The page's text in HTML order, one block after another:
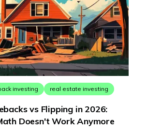
investing real estate investing
vs Flipping in 2026:
Doesn't Work Anymore